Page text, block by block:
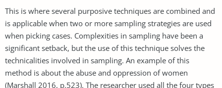
This is where several purposive techniques are combined and
is applicable when two or more sampling strategies are used
when picking cases. Complexities in sampling have been a
significant setback, but the use of this technique solves the
technicalities involved in sampling. An example of this
method is about the abuse and oppression of women
(Marshall 2016, p.523). The researcher used all the four types